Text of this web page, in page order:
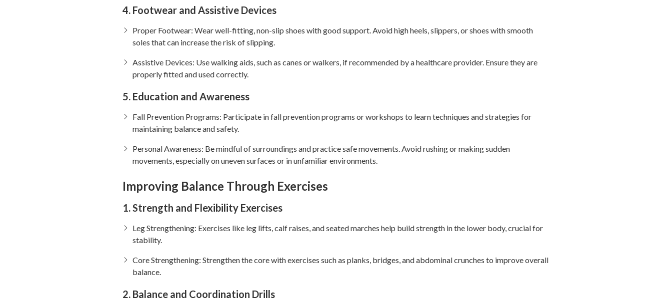
4. Footwear and Assistive Devices
Proper Footwear: Wear well-fitting, non-slip shoes with good support. Avoid high heels, slippers, or shoes with smooth
soles that can increase the risk of slipping.
Assistive Devices: Use walking aids, such as canes or walkers, if recommended by a healthcare provider. Ensure they are
properly fitted and used correctly.
5. Education and Awareness
Fall Prevention Programs: Participate in fall prevention programs or workshops to learn techniques and strategies for
maintaining balance and safety.
Personal Awareness: Be mindful of surroundings and practice safe movements. Avoid rushing or making sudden
movements, especially on uneven surfaces or in unfamiliar environments.
Improving Balance Through Exercises
1. Strength and Flexibility Exercises
Leg Strengthening: Exercises like leg lifts, calf raises, and seated marches help build strength in the lower body, crucial for
stability.
Core Strengthening: Strengthen the core with exercises such as planks, bridges, and abdominal crunches to improve overall
balance.
2. Balance and Coordination Drills